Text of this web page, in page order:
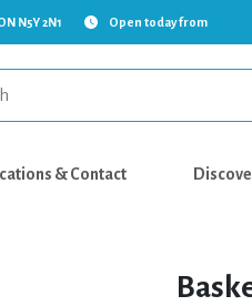
N5Y 2N1 Open today from
& Contact